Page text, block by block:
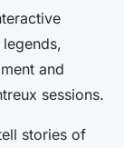
and
sessions.
stories of